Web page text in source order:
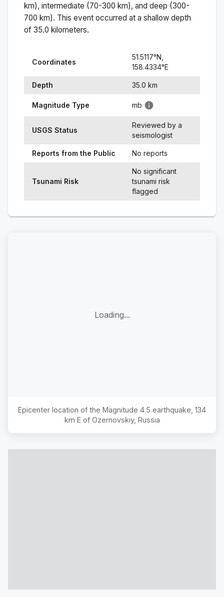
km), intermediate (70-300 km), and deep (300-
700 km). This event occurred at a shallow depth
of 35.0 kilometers.
Coordinates
51.5117°N,
158.4334°E
Depth 35.0 km
Magnitude Type mb
USGS Status
Reviewed by a
seismologist
Reports from the Public No reports
Tsunami Risk
No significant
tsunami risk
flagged
Loading...
Epicenter location of the Magnitude 4.5 earthquake, 134
km E of Ozernovskiy, Russia